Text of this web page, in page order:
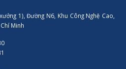
1), Đường N6, Khu Công Nghệ Cao,
Minh